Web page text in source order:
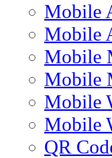
Mobile
Mobile
Mobile
Mobile
Mobile
Mobile
QR